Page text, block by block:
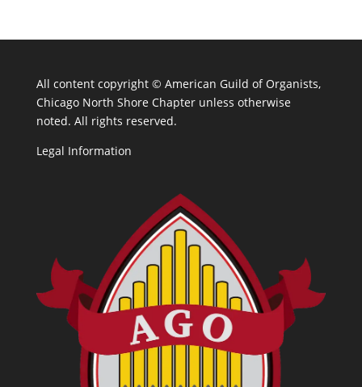
All content copyright © American Guild of Organists,
Chicago North Shore Chapter unless otherwise
noted. All rights reserved.
Legal Information